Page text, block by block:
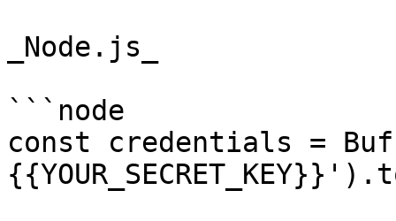
_Node.js_
```node
const credentials =